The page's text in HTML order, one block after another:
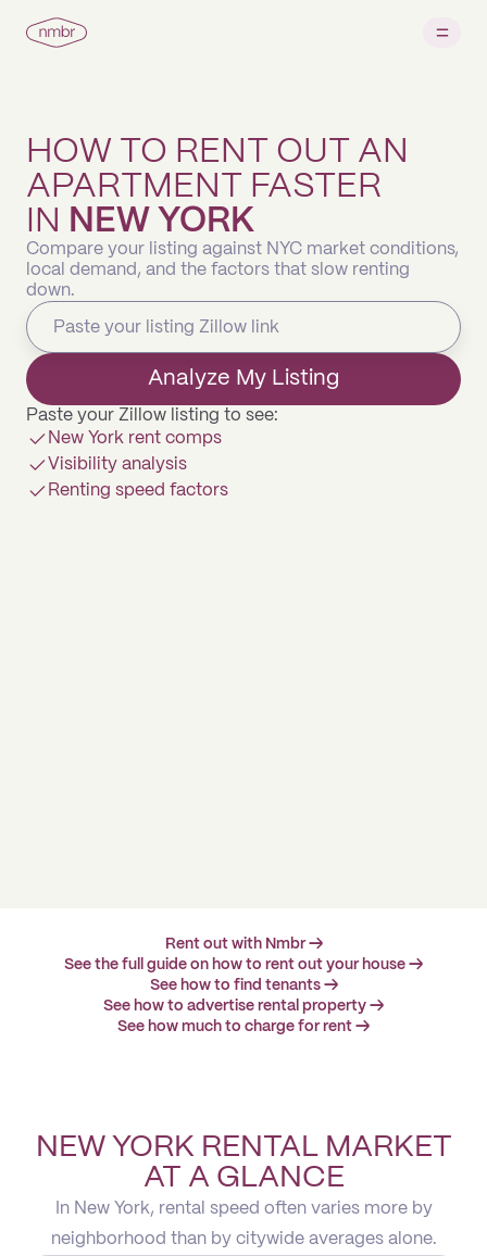
HOW TO RENT OUT AN
APARTMENT FASTER
IN NEW YORK
Compare your listing against NYC market conditions,
local demand, and the factors that slow renting
down.
Analyze My Listing
Paste your Zillow listing to see:
New York rent comps
Visibility analysis
Renting speed factors
Rent out with Nmbr →
See the full guide on how to rent out your house →
See how to find tenants →
See how to advertise rental property →
See how much to charge for rent →
NEW YORK RENTAL MARKET
AT A GLANCE
In New York, rental speed often varies more by
neighborhood than by citywide averages alone.